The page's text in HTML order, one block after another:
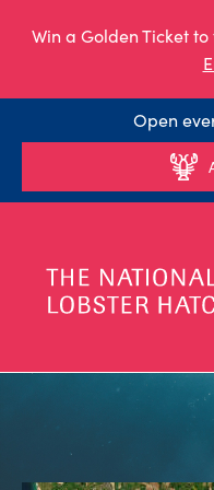
Win a Golden Ticket
Open